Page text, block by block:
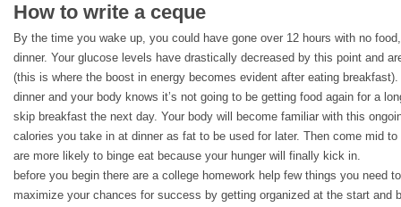
How to write a ceque
By the time you wake up, you could have gone over 12 hours with no
dinner. Your glucose levels have drastically decreased by this point and
(this is where the boost in energy becomes evident after eating
dinner and your body knows it’s not going to be getting food again for a
skip breakfast the next day. Your body will become familiar with this
calories you take in at dinner as fat to be used for later. Then come mid
are more likely to binge eat because your hunger will finally kick in.
before you begin there are a college homework help few things you need
maximize your chances for success by getting organized at the start and